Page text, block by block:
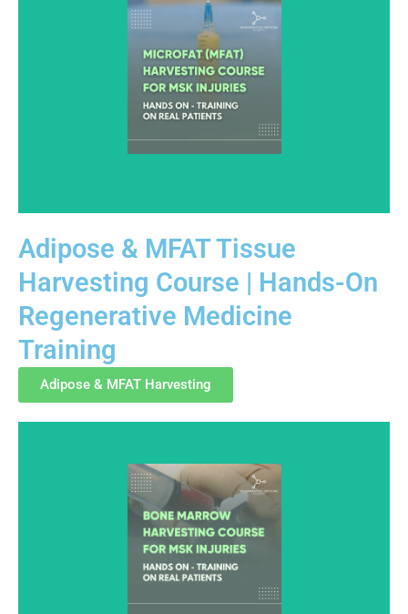
Designed for healthcare professionals, this course
covers adipose and MFAT harvesting fundamentals for
musculoskeletal applications. Education emphasizes
procedural technique, tissue handling, and regulatory-
aware clinical practice.
Adipose & MFAT Tissue
Harvesting Course | Hands-On
Regenerative Medicine
Training
Adipose & MFAT Harvesting